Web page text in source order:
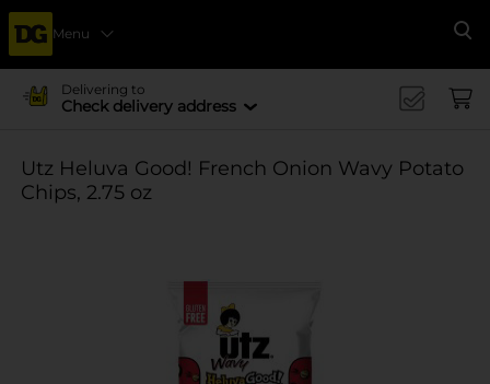
Menu
Delivering to
Check delivery address
Utz Heluva Good! French Onion Wavy Potato
Chips, 2.75 oz